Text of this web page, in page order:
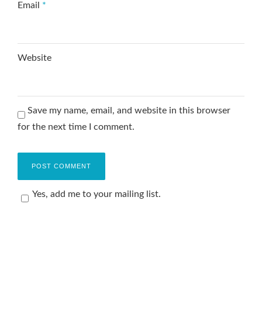
Email *
Website
Save my name, email, and website in this browser
for the next time I comment.
Yes, add me to your mailing list.